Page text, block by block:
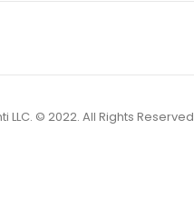
LLC. © 2022. All Rights Reserved